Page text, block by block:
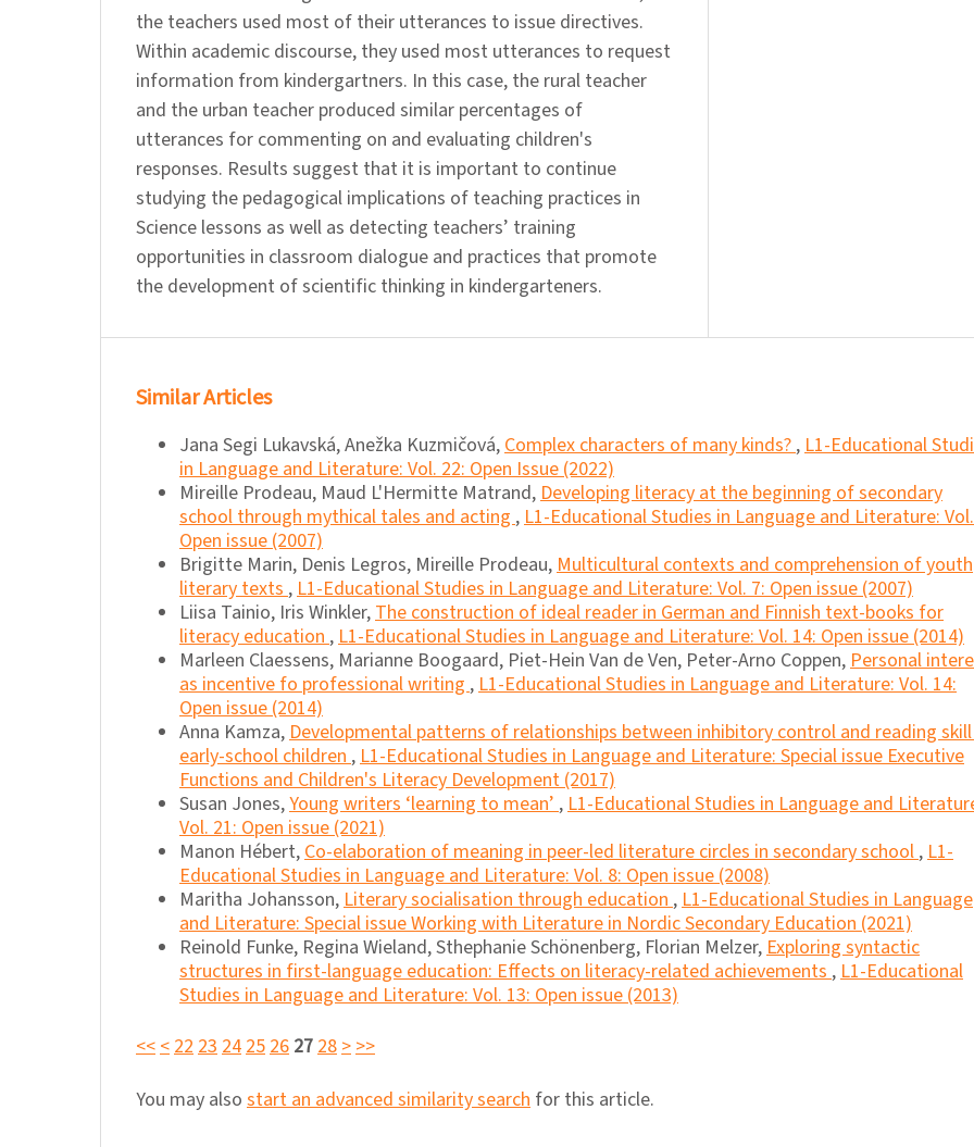
the teachers used most of their utterances to issue directives.
Within academic discourse, they used most utterances to request
information from kindergartners. In this case, the rural teacher
and the urban teacher produced similar percentages of
utterances for commenting on and evaluating children's
responses. Results suggest that it is important to continue
studying the pedagogical implications of teaching practices in
Science lessons as well as detecting teachers’ training
opportunities in classroom dialogue and practices that promote
the development of scientific thinking in kindergarteners.
Similar Articles
Jana Segi Lukavská, Anežka Kuzmičová,Complex characters of many kinds?,L1-Educational
in Language and Literature: Vol. 22: Open Issue (2022)
Mireille Prodeau, Maud L'Hermitte Matrand,Developing literacy at the beginning of secondary
school through mythical tales and acting,L1-Educational Studies in Language and Literature:
Open issue (2007)
Brigitte Marin, Denis Legros, Mireille Prodeau,Multicultural contexts and comprehension of youth
literary texts,L1-Educational Studies in Language and Literature: Vol. 7: Open issue (2007)
Liisa Tainio, Iris Winkler,The construction of ideal reader in German and Finnish text-books for
literacy education,L1-Educational Studies in Language and Literature: Vol. 14: Open issue (2014)
Marleen Claessens, Marianne Boogaard, Piet-Hein Van de Ven, Peter-Arno Coppen,Personal
as incentive fo professional writing,L1-Educational Studies in Language and Literature: Vol. 14:
Open issue (2014)
Anna Kamza,Developmental patterns of relationships between inhibitory control and reading
early-school children,L1-Educational Studies in Language and Literature: Special issue Executive
Functions and Children's Literacy Development (2017)
Susan Jones,Young writers ‘learning to mean’,L1-Educational Studies in Language and
Vol. 21: Open issue (2021)
Manon Hébert,Co-elaboration of meaning in peer-led literature circles in secondary school,L1-
Educational Studies in Language and Literature: Vol. 8: Open issue (2008)
Maritha Johansson,Literary socialisation through education,L1-Educational Studies in Language
and Literature: Special issue Working with Literature in Nordic Secondary Education (2021)
Reinold Funke, Regina Wieland, Sthephanie Schönenberg, Florian Melzer,Exploring syntactic
structures in first-language education: Effects on literacy-related achievements,L1-Educational
Studies in Language and Literature: Vol. 13: Open issue (2013)
<<<2223242526 2728>>>
You may also start an advanced similarity search for this article.